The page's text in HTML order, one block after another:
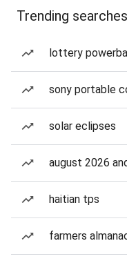
Trending searches
lottery
sony portable
solar eclipses
august 2026
haitian tps
farmers